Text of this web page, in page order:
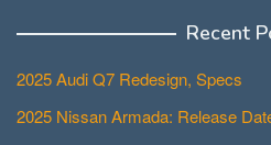
Recent
2025 Audi Q7 Redesign, Specs
2025 Nissan Armada: Release